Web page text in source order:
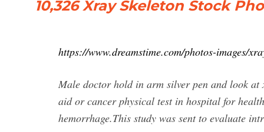
10,326 Xray Skeleton Stock
https://www.dreamstime.com/photos-images/
Male doctor hold in arm silver pen and look at
aid or cancer physical test in hospital for
hemorrhage.This study was sent to evaluate